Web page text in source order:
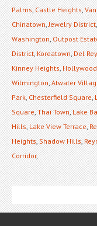
Palms,Castle Heights,
Chinatown,Jewelry District
Washington,Outpost
District,Koreatown,Del Rey
Kinney Heights,
Wilmington,Atwater
Park,Chesterfield Square,
Square,Thai Town,Lake
Hills,Lake View Terrace,
Heights,Shadow Hills,
Corridor,